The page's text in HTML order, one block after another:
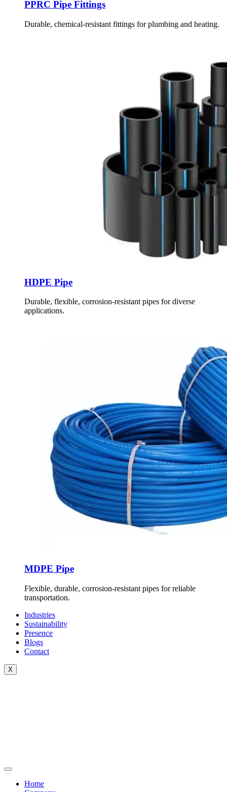
PPRC Pipe Fittings
Durable, chemical-resistant fittings for plumbing and heating.
HDPE Pipe
Durable, flexible, corrosion-resistant pipes for diverse
applications.
MDPE Pipe
Flexible, durable, corrosion-resistant pipes for reliable
transportation.
Industries
Sustainability
Presence
Blogs
Contact
X
Home